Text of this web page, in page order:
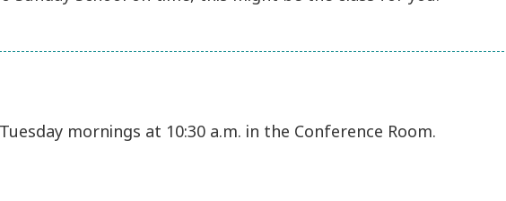
mornings at 10:30 a.m. in the Conference Room.